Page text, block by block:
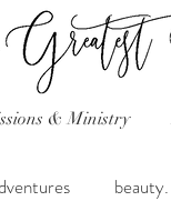
& Ministry
beauty.